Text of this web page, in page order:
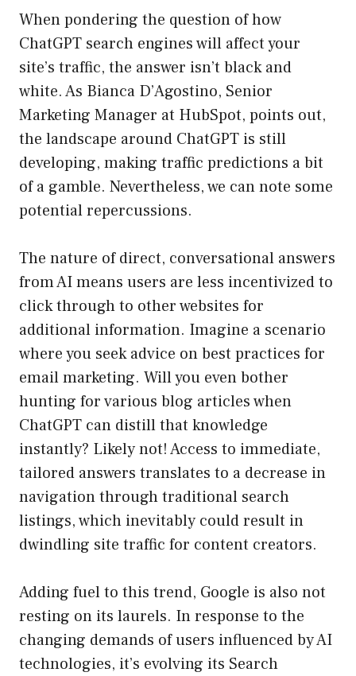
When pondering the question of how
ChatGPT search engines will affect your
site’s traffic, the answer isn’t black and
white. As Bianca D’Agostino, Senior
Marketing Manager at HubSpot, points out,
the landscape around ChatGPT is still
developing, making traffic predictions a bit
of a gamble. Nevertheless, we can note some
potential repercussions.
The nature of direct, conversational answers
from AI means users are less incentivized to
click through to other websites for
additional information. Imagine a scenario
where you seek advice on best practices for
email marketing. Will you even bother
hunting for various blog articles when
ChatGPT can distill that knowledge
instantly? Likely not! Access to immediate,
tailored answers translates to a decrease in
navigation through traditional search
listings, which inevitably could result in
dwindling site traffic for content creators.
Adding fuel to this trend, Google is also not
resting on its laurels. In response to the
changing demands of users influenced by AI
technologies, it’s evolving its Search